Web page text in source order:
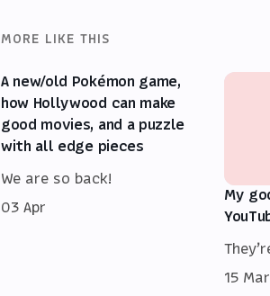
MORE LIKE THIS
A new/old Pokémon game,
how Hollywood can make
good movies, and a puzzle
with all edge pieces
We are so back!
03 Apr
My
15 Mar